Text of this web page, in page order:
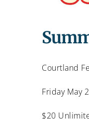
Courtland
Friday May
$20